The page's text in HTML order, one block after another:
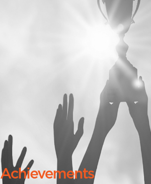
Achievements